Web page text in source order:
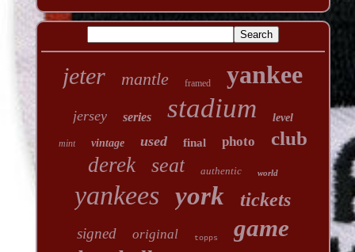
jeter mantle framed yankee
jersey series stadium level
mint vintage used final photo club
derek seat authentic world
yankees york tickets
signed original topps game